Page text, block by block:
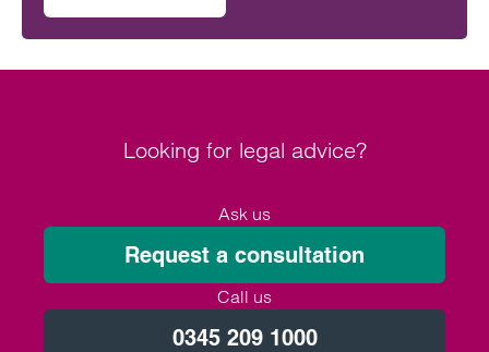
outcomes across the NHS.
Looking for legal advice?
Ask us
Request a consultation
Call us
0345 209 1000